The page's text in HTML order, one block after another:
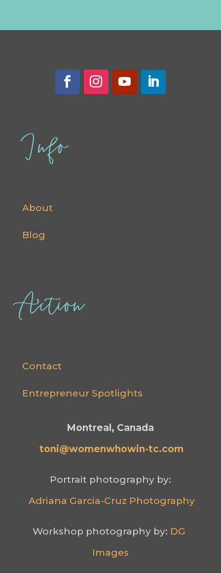
Info
About
Blog
Action
Contact
Entrepreneur Spotlights
Montreal, Canada
toni@womenwhowin-tc.com
Portrait photography by:
Adriana Garcia-Cruz Photography
Workshop photography by: DG
Images